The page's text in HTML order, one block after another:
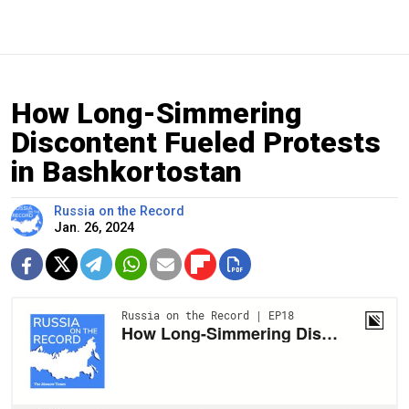
How Long-Simmering
Discontent Fueled Protests
in Bashkortostan
Russia on the Record
Jan. 26, 2024